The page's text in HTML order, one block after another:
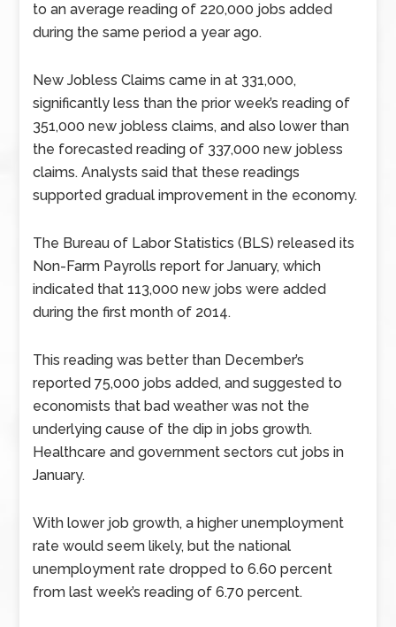
to an average reading of 220,000 jobs added
during the same period a year ago.
New Jobless Claims came in at 331,000,
significantly less than the prior week’s reading of
351,000 new jobless claims, and also lower than
the forecasted reading of 337,000 new jobless
claims. Analysts said that these readings
supported gradual improvement in the economy.
The Bureau of Labor Statistics (BLS) released its
Non-Farm Payrolls report for January, which
indicated that 113,000 new jobs were added
during the first month of 2014.
This reading was better than December’s
reported 75,000 jobs added, and suggested to
economists that bad weather was not the
underlying cause of the dip in jobs growth.
Healthcare and government sectors cut jobs in
January.
With lower job growth, a higher unemployment
rate would seem likely, but the national
unemployment rate dropped to 6.60 percent
from last week’s reading of 6.70 percent.